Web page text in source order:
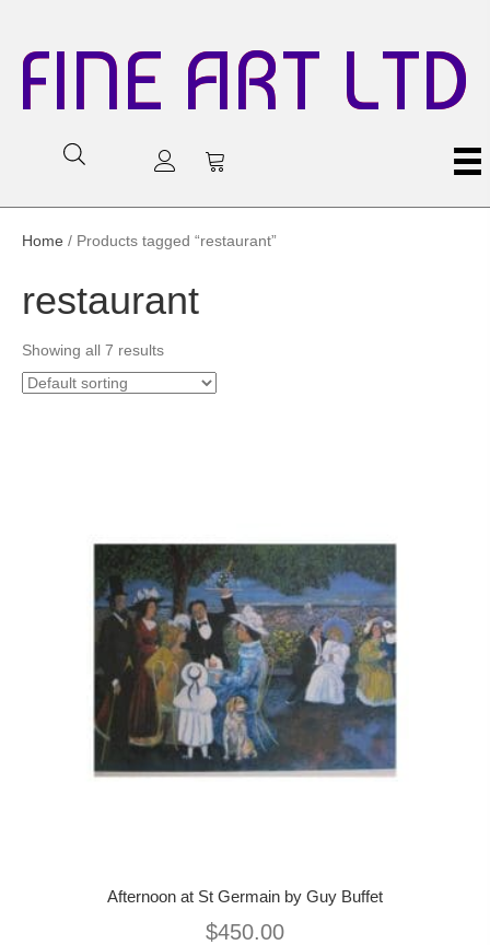
FINE ART LTD
Home / Products tagged “restaurant”
restaurant
Showing all 7 results
Afternoon at St Germain by Guy Buffet
$450.00